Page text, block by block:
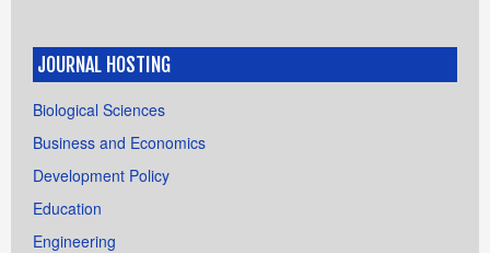
JOURNAL HOSTING
Biological Sciences
Business and Economics
Development Policy
Education
Engineering